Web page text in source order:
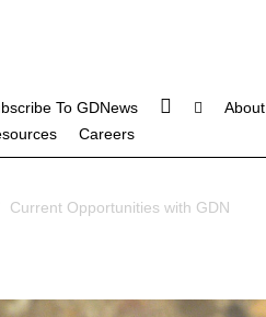
To GDNews About
Careers
Current Opportunities with GDN